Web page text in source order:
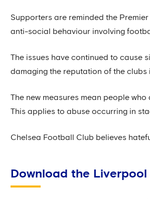
Supporters are reminded the
anti-social behaviour involving
The issues have continued to cause
damaging the reputation of the
The new measures mean people
This applies to abuse occurring in
Chelsea Football Club believes
Download the Liverpool